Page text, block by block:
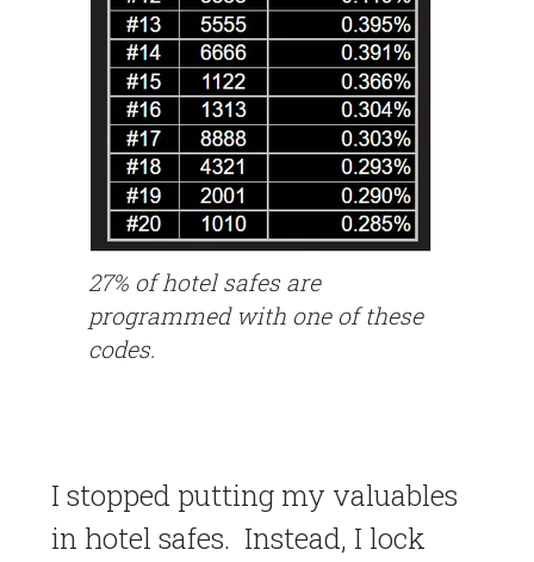
27% of hotel safes are
programmed with one of these
codes.
I stopped putting my valuables
in hotel safes. Instead, I lock